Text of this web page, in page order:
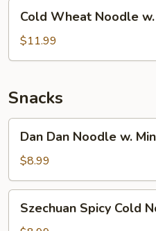
Wheat
Noodle
w.
Chicken
Cold Wheat Noodle
$11.99
Snacks
Dan
Noodle
w.
Minced
Pork
Dan Dan Noodle w.
$8.99
Spicy
Szechuan Spicy Cold